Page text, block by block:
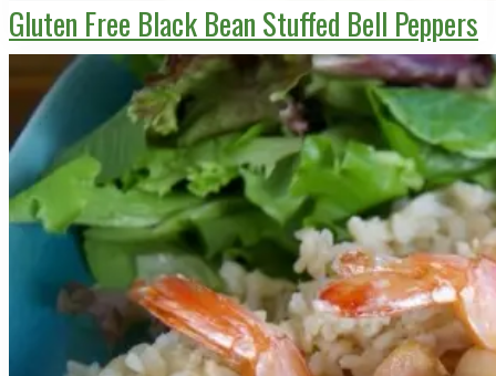
Gluten Free Black Bean Stuffed Bell Peppers